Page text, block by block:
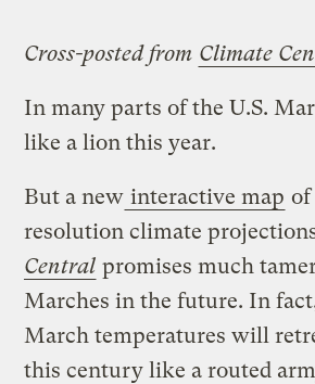
Cross-posted from Climate
In many parts of the U.S.
like a lion this year.
But a new interactive map
resolution climate
Central promises much
Marches in the future. In
March temperatures will
this century like a routed